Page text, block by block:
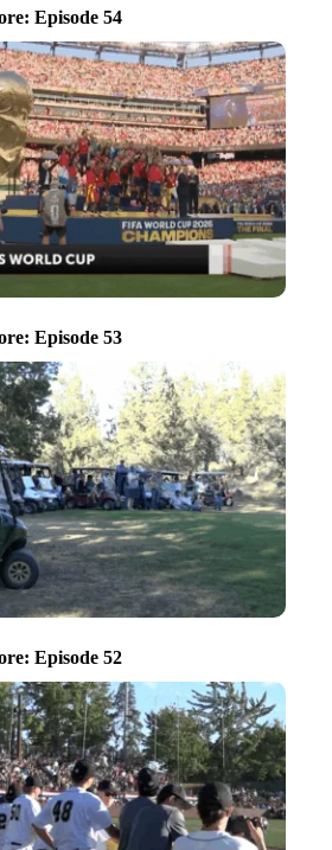
Episode 54
Episode 53
Episode 52